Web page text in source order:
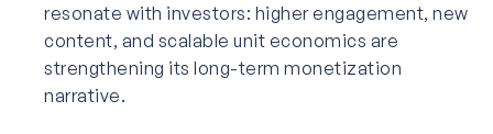
resonate with investors: higher engagement, new
content, and scalable unit economics are
strengthening its long-term monetization
narrative.